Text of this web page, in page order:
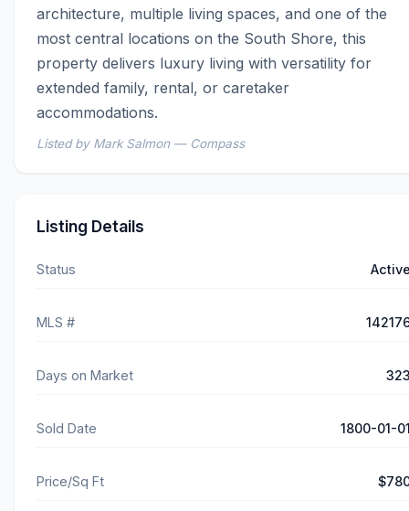
architecture, multiple living spaces, and one of the
most central locations on the South Shore, this
property delivers luxury living with versatility for
extended family, rental, or caretaker
accommodations.
Listed by Mark Salmon — Compass
Listing Details
Status
MLS #
Days on Market
Sold Date 1800-01-
Price/Sq Ft